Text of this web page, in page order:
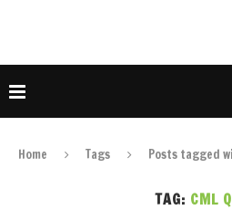
Home Tags Posts tagged
TAG: CML